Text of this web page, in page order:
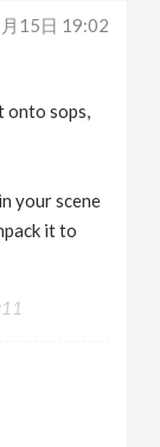
15日 19:02
onto sops,
your scene
it to